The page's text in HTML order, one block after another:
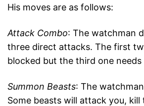
His moves are as follows:
Attack Combo: The watchman
three direct attacks. The first
blocked but the third one
Summon Beasts: The
Some beasts will attack you,